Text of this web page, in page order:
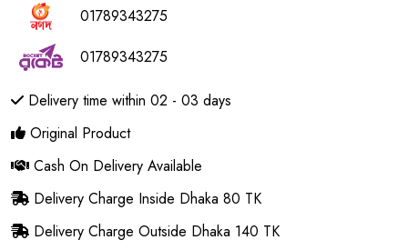
01789343275
01789343275
Delivery time within 02 - 03 days
Original Product
Cash On Delivery Available
Delivery Charge Inside Dhaka 80 TK
Delivery Charge Outside Dhaka 140 TK